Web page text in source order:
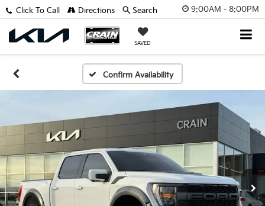
9:00AM - 8:00PM
SAVED
Click To Call Directions Search
Confirm Availability